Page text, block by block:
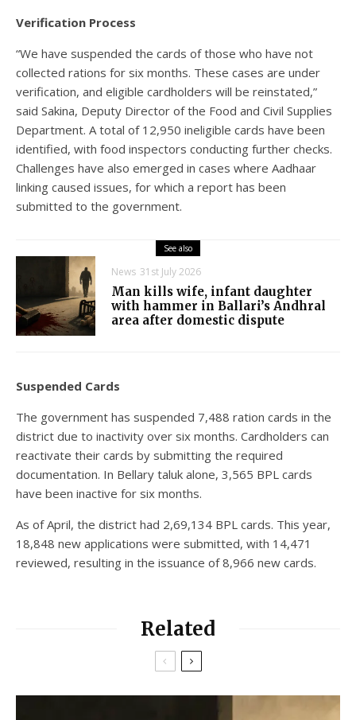
Verification Process
“We have suspended the cards of those who have not
collected rations for six months. These cases are under
verification, and eligible cardholders will be reinstated,”
said Sakina, Deputy Director of the Food and Civil Supplies
Department. A total of 12,950 ineligible cards have been
identified, with food inspectors conducting further checks.
Challenges have also emerged in cases where Aadhaar
linking caused issues, for which a report has been
submitted to the government.
See also
News 31st July 2026
Man kills wife, infant daughter
with hammer in Ballari’s Andhral
area after domestic dispute
Suspended Cards
The government has suspended 7,488 ration cards in the
district due to inactivity over six months. Cardholders can
reactivate their cards by submitting the required
documentation. In Bellary taluk alone, 3,565 BPL cards
have been inactive for six months.
As of April, the district had 2,69,134 BPL cards. This year,
18,848 new applications were submitted, with 14,471
reviewed, resulting in the issuance of 8,966 new cards.
Related